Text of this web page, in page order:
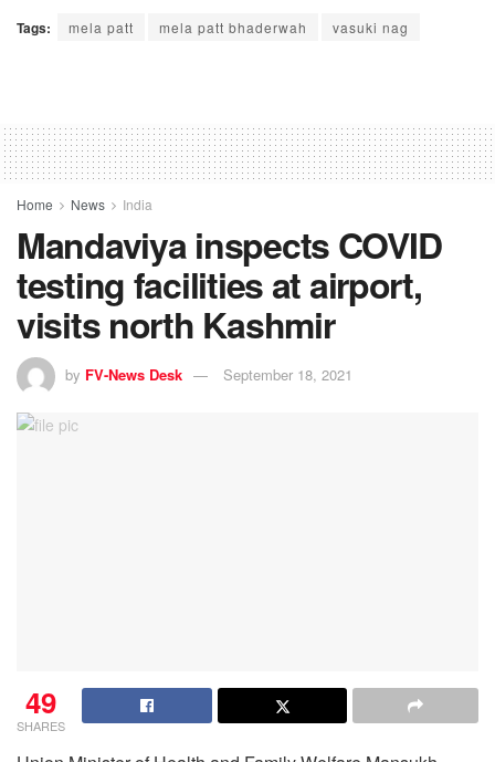
Tags: mela patt mela patt bhaderwah vasuki nag
Home News India
Mandaviya inspects COVID
testing facilities at airport,
visits north Kashmir
by FV-News Desk September 18, 2021
49
SHARES